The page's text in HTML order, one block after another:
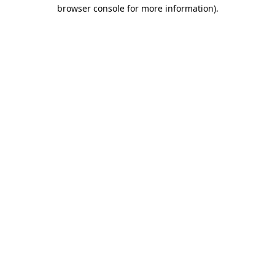
browser console for more information).